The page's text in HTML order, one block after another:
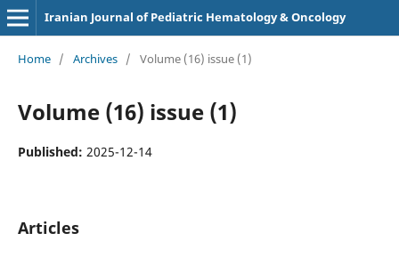
Iranian Journal of Pediatric Hematology & Oncology
Home / Archives / Volume (16) issue (1)
Volume (16) issue (1)
Published: 2025-12-14
Articles